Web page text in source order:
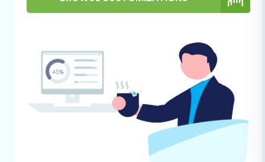
guide onWhat is a root folder and where
Have full administrative
access credentials for your Volusion store
readily available.
For more insights into preparing your target
store, visit ourFAQ: How to prepare Target
. For information on
securing your credentials, read
The Short &